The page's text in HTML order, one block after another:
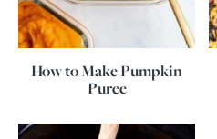
How to Make Pumpkin
Puree